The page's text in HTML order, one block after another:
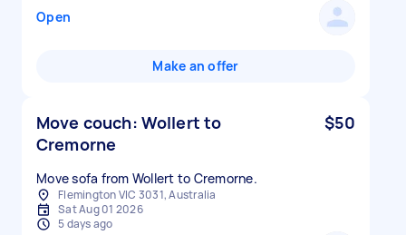
Open
Make an offer
Move couch: Wollert to
Cremorne
$50
Move sofa from Wollert to Cremorne.
Flemington VIC 3031, Australia
Sat Aug 01 2026
5 days ago